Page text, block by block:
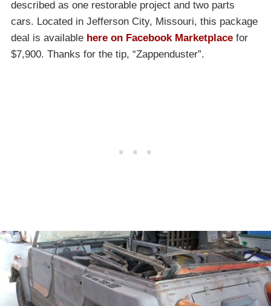
described as one restorable project and two parts
cars. Located in Jefferson City, Missouri, this package
deal is available here on Facebook Marketplace for
$7,900. Thanks for the tip, “Zappenduster”.